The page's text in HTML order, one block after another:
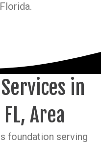
in
Area
foundation serving